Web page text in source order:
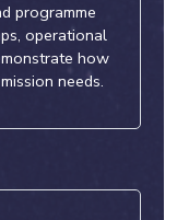
programme
operational
how
needs.